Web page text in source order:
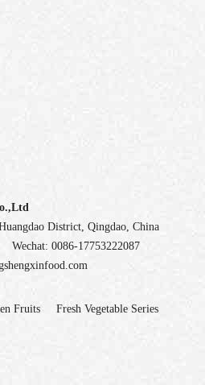
District, Qingdao, China
Wechat: 0086-17753222087
Fruits
Fresh Vegetable Series